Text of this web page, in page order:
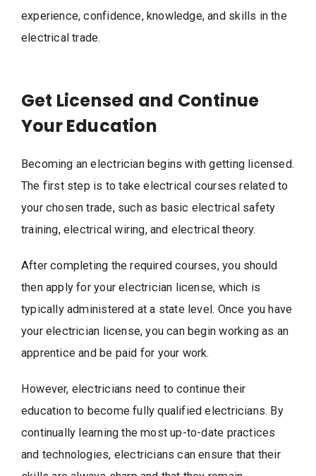
experience, confidence, knowledge, and skills in the
electrical trade.
Get Licensed and Continue
Your Education
Becoming an electrician begins with getting licensed.
The first step is to take electrical courses related to
your chosen trade, such as basic electrical safety
training, electrical wiring, and electrical theory.
After completing the required courses, you should
then apply for your electrician license, which is
typically administered at a state level. Once you have
your electrician license, you can begin working as an
apprentice and be paid for your work.
However, electricians need to continue their
education to become fully qualified electricians. By
continually learning the most up-to-date practices
and technologies, electricians can ensure that their